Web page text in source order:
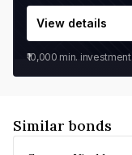
View details
₹10,000 min. investment
Similar bonds